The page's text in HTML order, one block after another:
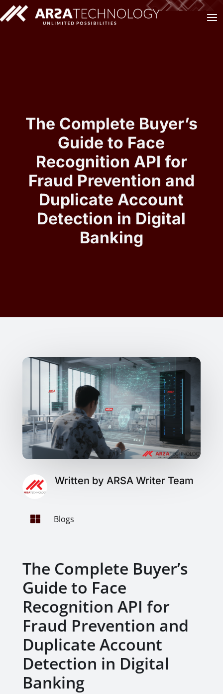
The Complete Buyer’s
Guide to Face
Recognition API for
Fraud Prevention and
Duplicate Account
Detection in Digital
Banking
Written by ARSA Writer Team
 Blogs
The Complete Buyer’s
Guide to Face
Recognition API for
Fraud Prevention and
Duplicate Account
Detection in Digital
Banking